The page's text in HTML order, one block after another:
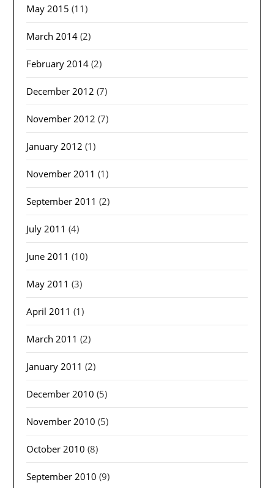
May 2015 (11)
March 2014 (2)
February 2014 (2)
December 2012 (7)
November 2012 (7)
January 2012 (1)
November 2011 (1)
September 2011 (2)
July 2011 (4)
June 2011 (10)
May 2011 (3)
April 2011 (1)
March 2011 (2)
January 2011 (2)
December 2010 (5)
November 2010 (5)
October 2010 (8)
September 2010 (9)